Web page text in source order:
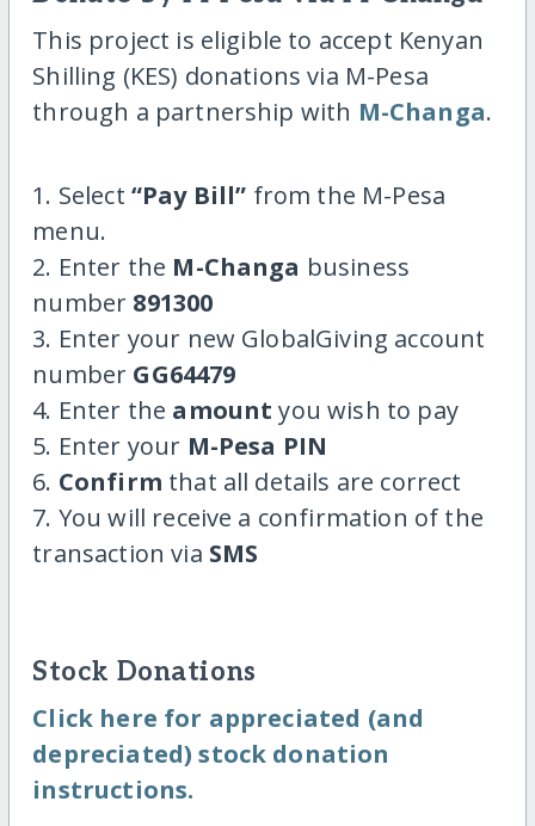
This project is eligible to accept Kenyan
Shilling (KES) donations via M-Pesa
through a partnership with M-Changa.
1. Select “Pay Bill” from the M-Pesa
menu.
2. Enter the M-Changa business
number 891300
3. Enter your new GlobalGiving account
number GG64479
4. Enter the amount you wish to pay
5. Enter your M-Pesa PIN
6. Confirm that all details are correct
7. You will receive a confirmation of the
transaction via SMS
Stock Donations
Click here for appreciated (and
depreciated) stock donation
instructions.